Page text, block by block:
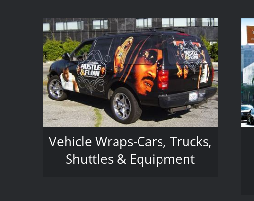
Vehicle Wraps-Cars, Trucks,
Shuttles & Equipment